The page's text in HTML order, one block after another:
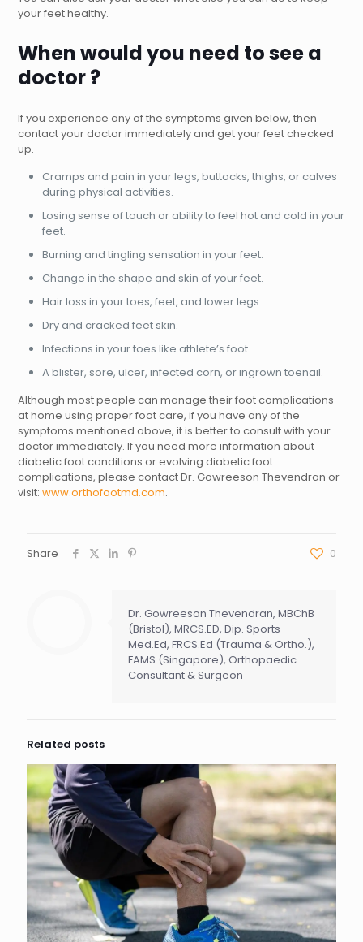
your feet healthy.
When would you need to see a
doctor ?
If you experience any of the symptoms given below, then
contact your doctor immediately and get your feet checked
up.
Cramps and pain in your legs, buttocks, thighs, or calves
during physical activities.
Losing sense of touch or ability to feel hot and cold in your
feet.
Burning and tingling sensation in your feet.
Change in the shape and skin of your feet.
Hair loss in your toes, feet, and lower legs.
Dry and cracked feet skin.
Infections in your toes like athlete’s foot.
A blister, sore, ulcer, infected corn, or ingrown toenail.
Although most people can manage their foot complications
at home using proper foot care, if you have any of the
symptoms mentioned above, it is better to consult with your
doctor immediately. If you need more information about
diabetic foot conditions or evolving diabetic foot
complications, please contact Dr. Gowreeson Thevendran or
visit: www.orthofootmd.com.
Share 0
Dr. Gowreeson Thevendran, MBChB
(Bristol), MRCS.ED, Dip. Sports
Med.Ed, FRCS.Ed (Trauma & Ortho.),
FAMS (Singapore), Orthopaedic
Consultant & Surgeon
Related posts